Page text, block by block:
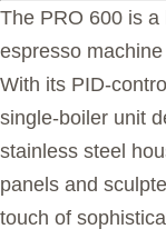
The PRO 600 is
espresso
With its PID-
single-boiler unit
stainless steel
panels and
touch of